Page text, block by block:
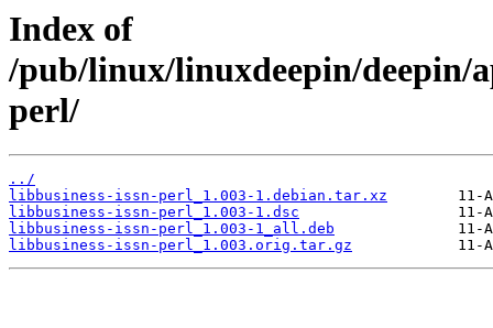
Index of
/pub/linux/linuxdeepin/deepin/
perl/
../
libbusiness-issn-perl_1.003-1.debian.tar.xz
libbusiness-issn-perl_1.003-1.dsc
libbusiness-issn-perl_1.003-1_all.deb
libbusiness-issn-perl_1.003.orig.tar.gz